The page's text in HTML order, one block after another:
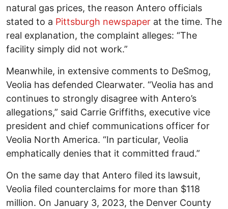
natural gas prices, the reason Antero officials
stated to a Pittsburgh newspaper at the time. The
real explanation, the complaint alleges: “The
facility simply did not work.”
Meanwhile, in extensive comments to DeSmog,
Veolia has defended Clearwater. “Veolia has and
continues to strongly disagree with Antero’s
allegations,” said Carrie Griffiths, executive vice
president and chief communications officer for
Veolia North America. “In particular, Veolia
emphatically denies that it committed fraud.”
On the same day that Antero filed its lawsuit,
Veolia filed counterclaims for more than $118
million. On January 3, 2023, the Denver County